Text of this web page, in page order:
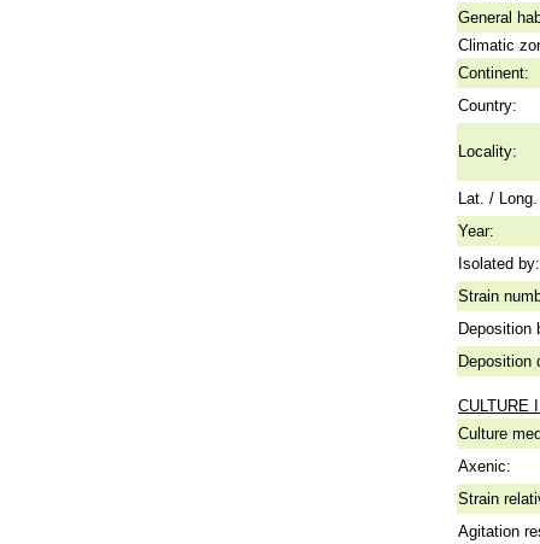
General
Climatic
Continent:
Country:
Locality:
Lat. /
Year:
Isolated by:
Strain
Deposition
Deposition
CULTURE
Culture
Axenic:
Strain
Agitation